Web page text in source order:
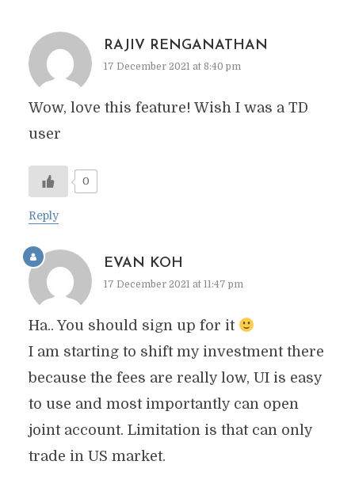
RAJIV RENGANATHAN
17 December 2021 at 8:40 pm
Wow, love this feature! Wish I was a TD
user
0
Reply
EVAN KOH
17 December 2021 at 11:47 pm
Ha.. You should sign up for it
I am starting to shift my investment there
because the fees are really low, UI is easy
to use and most importantly can open
joint account. Limitation is that can only
trade in US market.